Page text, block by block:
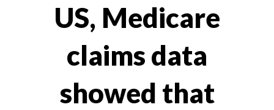
US, Medicare
claims data
showed that